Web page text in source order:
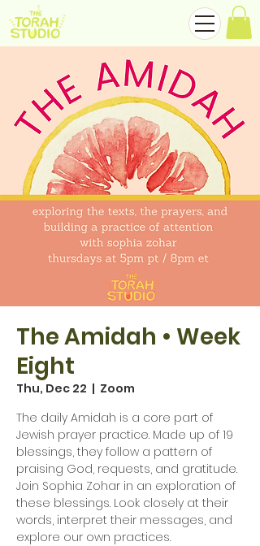
The Amidah • Week
Eight
Thu, Dec 22
  |
Zoom
The daily Amidah is a core part of
Jewish prayer practice. Made up of 19
blessings, they follow a pattern of
praising God, requests, and gratitude.
Join Sophia Zohar in an exploration of
these blessings. Look closely at their
words, interpret their messages, and
explore our own practices.